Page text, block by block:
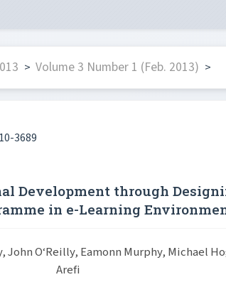
> Volume 3 Number 1 (Feb. 2013) >
3689
Development through
in e-Learning
O‘Reilly, Eamonn Murphy, Michael
Arefi